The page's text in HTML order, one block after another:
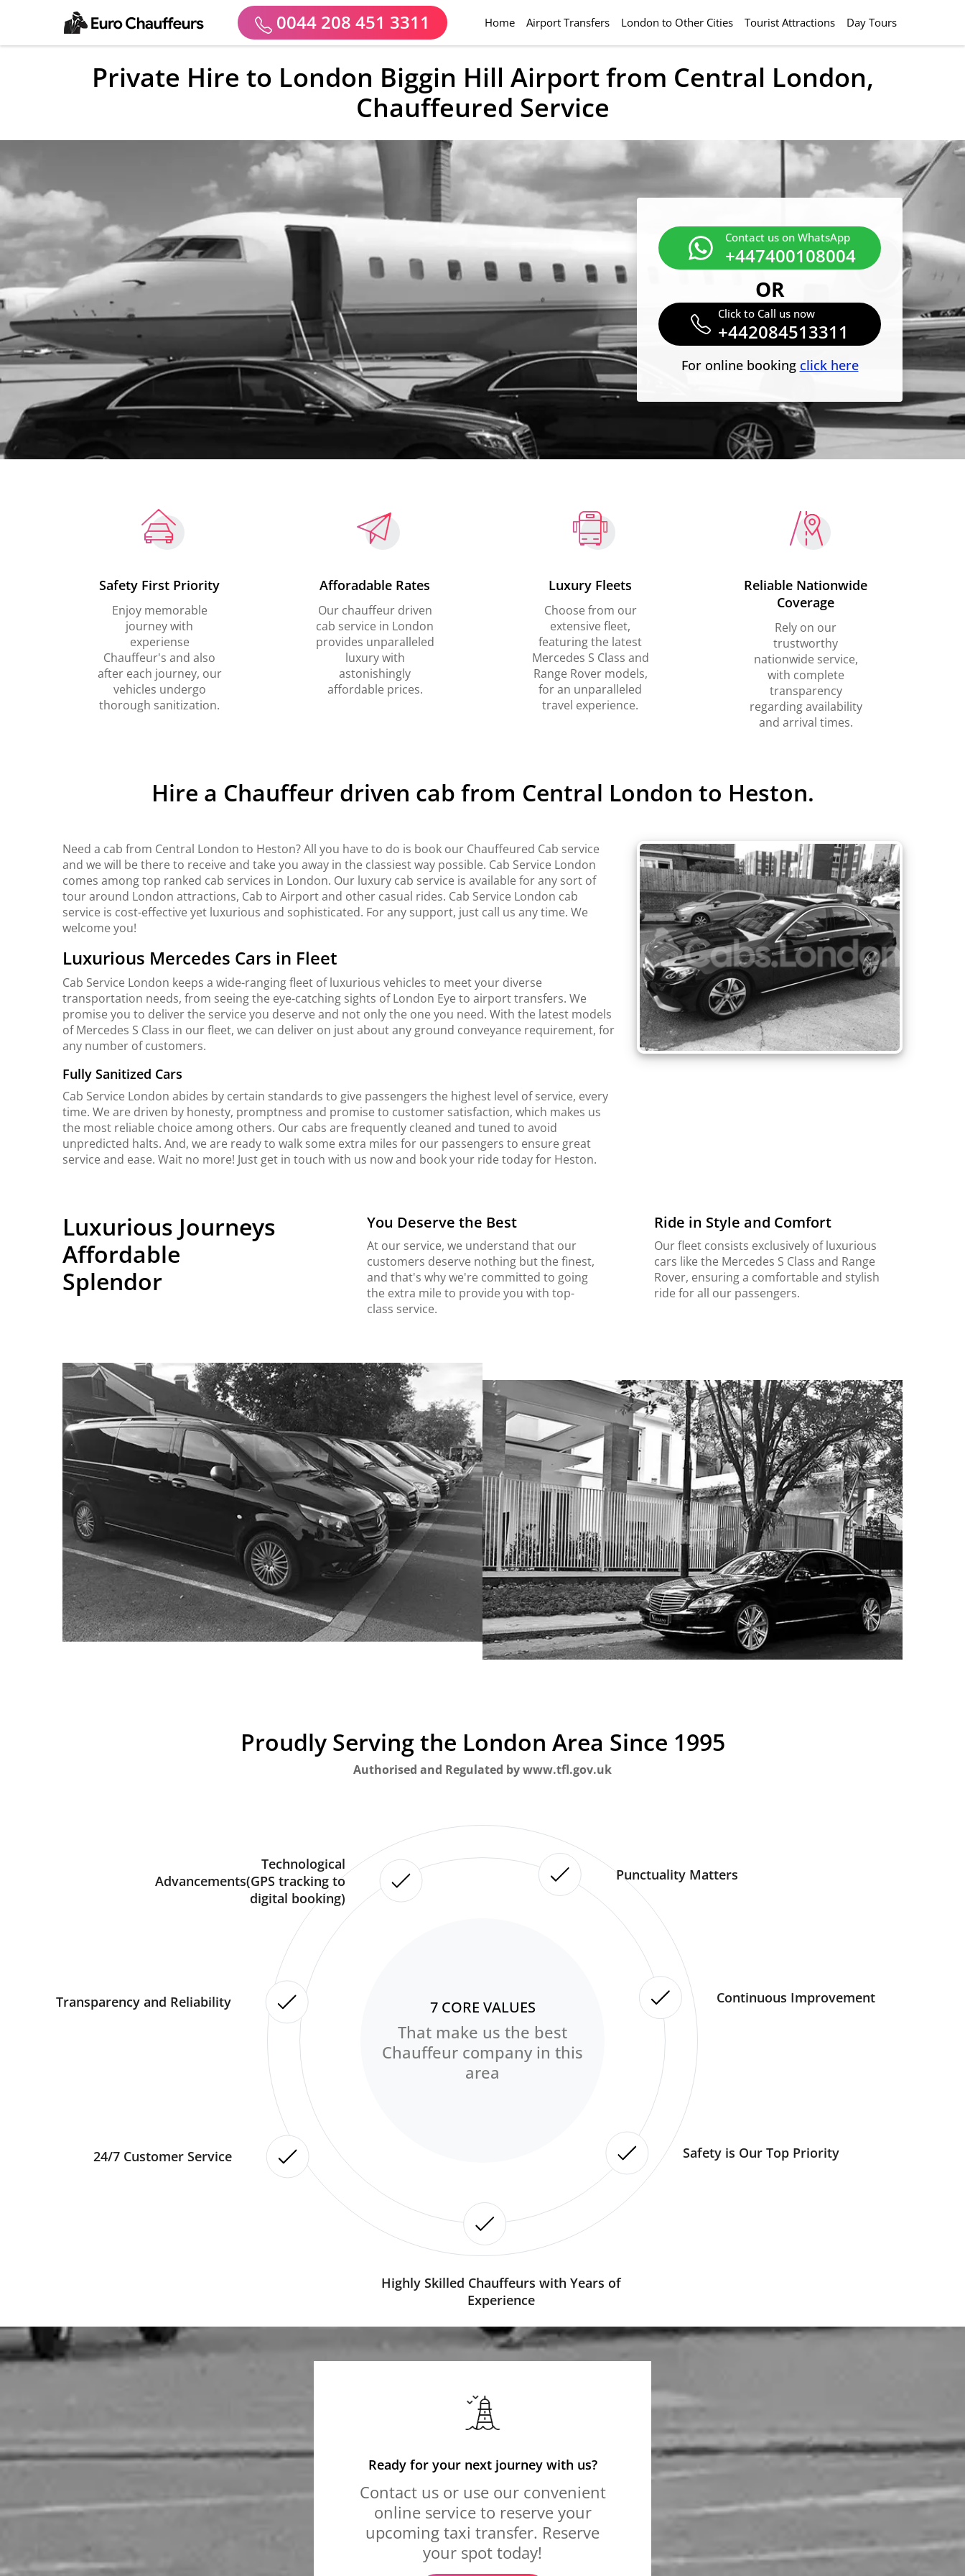
0044 208 451 3311 Home(current)
Airport Transfers London to Other Cities Tourist Attractions Day Tours
Private Hire to London Biggin Hill Airport from Central London,
Chauffeured Service
Contact us on WhatsApp
+447400108004
OR
Click to Call us now
+442084513311
For online booking click here
Safety First Priority
Enjoy memorable
journey with
experiense
Chauffeur's and also
after each journey, our
vehicles undergo
thorough sanitization.
Afforadable Rates
Our chauffeur driven
cab service in London
provides unparalleled
luxury with
astonishingly
affordable prices.
Luxury Fleets
Choose from our
extensive fleet,
featuring the latest
Mercedes S Class and
Range Rover models,
for an unparalleled
travel experience.
Reliable Nationwide
Coverage
Rely on our
trustworthy
nationwide service,
with complete
transparency
regarding availability
and arrival times.
Hire a Chauffeur driven cab from Central London to Heston.
Need a cab from Central London to Heston? All you have to do is book our Chauffeured Cab service
and we will be there to receive and take you away in the classiest way possible. Cab Service London
comes among top ranked cab services in London. Our luxury cab service is available for any sort of
tour around London attractions, Cab to Airport and other casual rides. Cab Service London cab
service is cost-effective yet luxurious and sophisticated. For any support, just call us any time. We
welcome you!
Luxurious Mercedes Cars in Fleet
Cab Service London keeps a wide-ranging fleet of luxurious vehicles to meet your diverse
transportation needs, from seeing the eye-catching sights of London Eye to airport transfers. We
promise you to deliver the service you deserve and not only the one you need. With the latest models
of Mercedes S Class in our fleet, we can deliver on just about any ground conveyance requirement, for
any number of customers.
Fully Sanitized Cars
Cab Service London abides by certain standards to give passengers the highest level of service, every
time. We are driven by honesty, promptness and promise to customer satisfaction, which makes us
the most reliable choice among others. Our cabs are frequently cleaned and tuned to avoid
unpredicted halts. And, we are ready to walk some extra miles for our passengers to ensure great
service and ease. Wait no more! Just get in touch with us now and book your ride today for Heston.
Luxurious Journeys
Affordable
Splendor
You Deserve the Best
At our service, we understand that our
customers deserve nothing but the finest,
and that's why we're committed to going
the extra mile to provide you with top-
class service.
Ride in Style and Comfort
Our fleet consists exclusively of luxurious
cars like the Mercedes S Class and Range
Rover, ensuring a comfortable and stylish
ride for all our passengers.
Proudly Serving the London Area Since 1995
Authorised and Regulated by www.tfl.gov.uk
7 CORE VALUES
That make us the best
Chauffeur company in this
area
Punctuality Matters
Continuous Improvement
Safety is Our Top Priority
Highly Skilled Chauffeurs with Years of
Experience
24/7 Customer Service
Transparency and Reliability
Technological
Advancements(GPS tracking to
digital booking)
Ready for your next journey with us?
Contact us or use our convenient
online service to reserve your
upcoming taxi transfer. Reserve
your spot today!